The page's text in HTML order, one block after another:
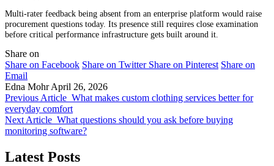
Multi-rater feedback being absent from an enterprise platform would raise
procurement questions today. Its presence still requires close examination
before critical performance infrastructure gets built around it.
Share on
Share on Facebook Share on Twitter Share on Pinterest Share on
Email
Edna Mohr April 26, 2026
Previous Article What makes custom clothing services better for
everyday comfort
Next Article What questions should you ask before buying
monitoring software?
Latest Posts